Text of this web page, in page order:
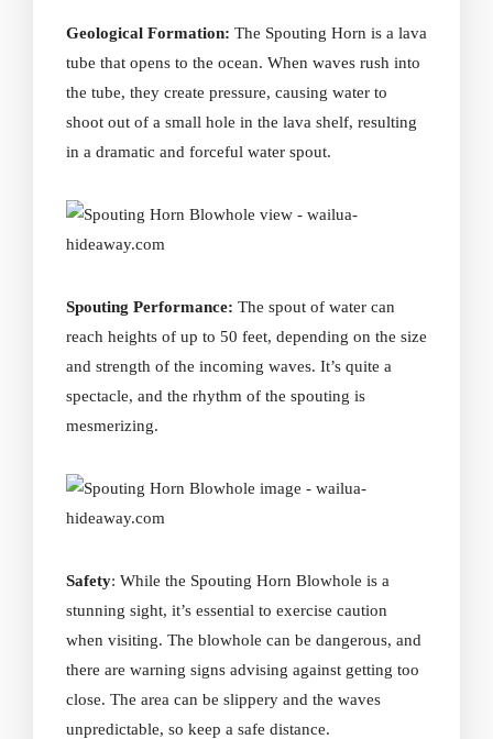
Geological Formation: The Spouting Horn is a lava
tube that opens to the ocean. When waves rush into
the tube, they create pressure, causing water to
shoot out of a small hole in the lava shelf, resulting
in a dramatic and forceful water spout.
Spouting Performance: The spout of water can
reach heights of up to 50 feet, depending on the size
and strength of the incoming waves. It’s quite a
spectacle, and the rhythm of the spouting is
mesmerizing.
Safety: While the Spouting Horn Blowhole is a
stunning sight, it’s essential to exercise caution
when visiting. The blowhole can be dangerous, and
there are warning signs advising against getting too
close. The area can be slippery and the waves
unpredictable, so keep a safe distance.